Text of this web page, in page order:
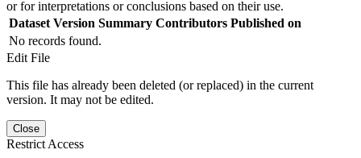
or for interpretations or conclusions based on their use.
Dataset Version Summary Contributors Published on
No records found.
Edit File
This file has already been deleted (or replaced) in the current
version. It may not be edited.
Close
Restrict Access